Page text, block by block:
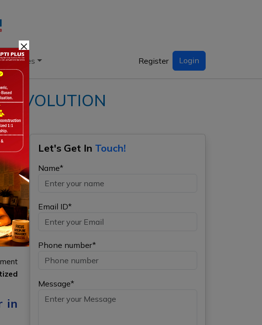
Register Login
EVOLUTION
by
AI-
with
in
Let's Get In Touch!
Name*
Email ID*
Phone number*
Message*
×